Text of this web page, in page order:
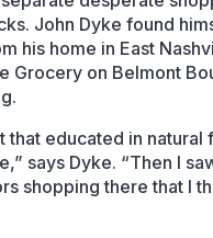
John Dyke found
his home in East
Grocery on Belmont
that educated in
says Dyke. “Then I
shopping there that I